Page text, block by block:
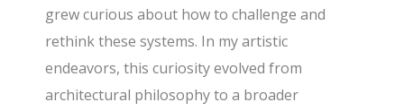
grew curious about how to challenge and
rethink these systems. In my artistic
endeavors, this curiosity evolved from
architectural philosophy to a broader